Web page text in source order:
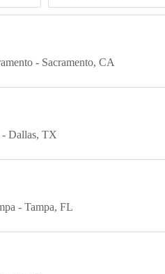
Sacramento CA
Dallas TX
Tampa FL